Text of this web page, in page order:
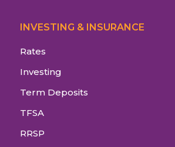
INVESTING & INSURANCE
Rates
Investing
Term Deposits
TFSA
RRSP